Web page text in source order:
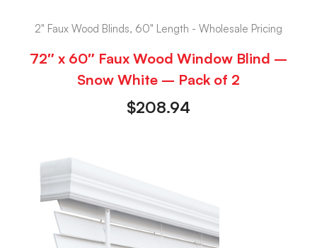
2" Faux Wood Blinds, 60" Length - Wholesale Pricing
72″ x 60″ Faux Wood Window Blind –
Snow White – Pack of 2
$208.94